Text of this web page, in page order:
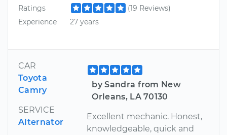
Ratings
(19 Reviews)
Experience
27 years
CAR
Toyota
Camry
SERVICE
Alternator
by Sandra from New
Orleans, LA 70130
Excellent mechanic. Honest,
knowledgeable, quick and